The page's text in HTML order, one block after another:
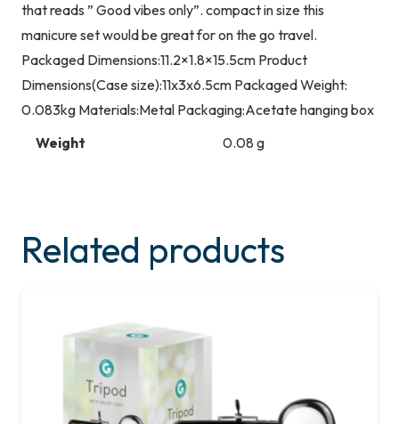
that reads ” Good vibes only”. compact in size this
manicure set would be great for on the go travel.
Packaged Dimensions:11.2×1.8×15.5cm Product
Dimensions(Case size):11x3x6.5cm Packaged Weight:
0.083kg Materials:Metal Packaging:Acetate hanging box
Weight
0.08 g
Related products